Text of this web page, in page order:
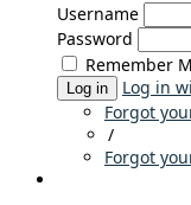
Username
Password
Remember
Log in
Log in
Forgot
/
Forgot